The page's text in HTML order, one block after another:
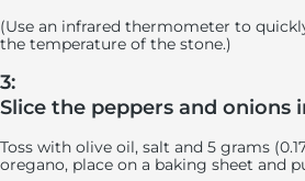
(Use an infrared thermometer to
the temperature of the stone.)
3:
Slice the peppers and
Toss with olive oil, salt and 5 grams
oregano, place on a baking sheet and